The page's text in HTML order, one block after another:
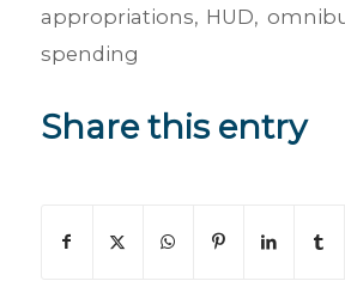
appropriations, HUD,
spending
Share this entry